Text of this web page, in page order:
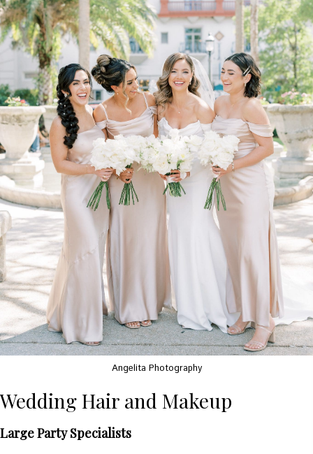
Angelita Photography
Wedding Hair and Makeup
Large Party Specialists